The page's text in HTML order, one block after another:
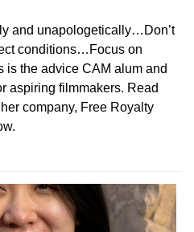
and unapologetically…Don’t
conditions…Focus on
is the advice CAM alum and
aspiring filmmakers. Read
company, Free Royalty